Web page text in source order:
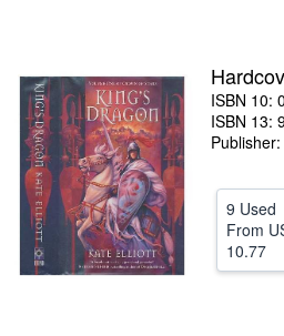
Sellers
Start Selling
Help
CLOSE
ISBN 10:
ISBN 13:
Publisher:
9 Used
From
10.77